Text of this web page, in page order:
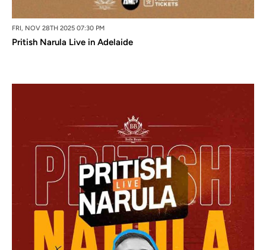
FRI, NOV 28TH 2025 07:30 PM
Pritish Narula Live in Adelaide